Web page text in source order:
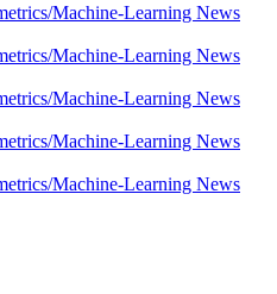
Machine-Learning News
Machine-Learning News
Machine-Learning News
Machine-Learning News
Machine-Learning News